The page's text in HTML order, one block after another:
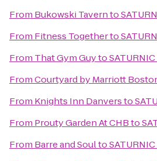
From Bukowski Tavernto
From Fitness Togetherto
From That Gym Guyto
FromCourtyard by Marriott
From Knights Inn Danversto
From Prouty Garden At CHBto
From Barre and Soulto